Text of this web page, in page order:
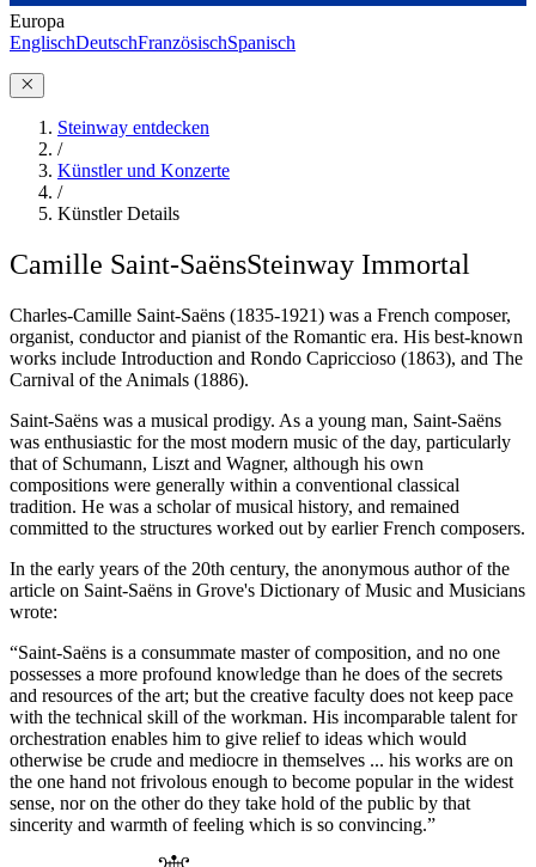
Europa
EnglischDeutschFranzösischSpanisch
Steinway entdecken
/
Künstler und Konzerte
/
Künstler Details
Camille Saint-SaënsSteinway Immortal
Charles-Camille Saint-Saëns (1835-1921) was a French composer,
organist, conductor and pianist of the Romantic era. His best-known
works include Introduction and Rondo Capriccioso (1863), and The
Carnival of the Animals (1886).
Saint-Saëns was a musical prodigy. As a young man, Saint-Saëns
was enthusiastic for the most modern music of the day, particularly
that of Schumann, Liszt and Wagner, although his own
compositions were generally within a conventional classical
tradition. He was a scholar of musical history, and remained
committed to the structures worked out by earlier French composers.
In the early years of the 20th century, the anonymous author of the
article on Saint-Saëns in Grove's Dictionary of Music and Musicians
wrote:
“Saint-Saëns is a consummate master of composition, and no one
possesses a more profound knowledge than he does of the secrets
and resources of the art; but the creative faculty does not keep pace
with the technical skill of the workman. His incomparable talent for
orchestration enables him to give relief to ideas which would
otherwise be crude and mediocre in themselves ... his works are on
the one hand not frivolous enough to become popular in the widest
sense, nor on the other do they take hold of the public by that
sincerity and warmth of feeling which is so convincing.”